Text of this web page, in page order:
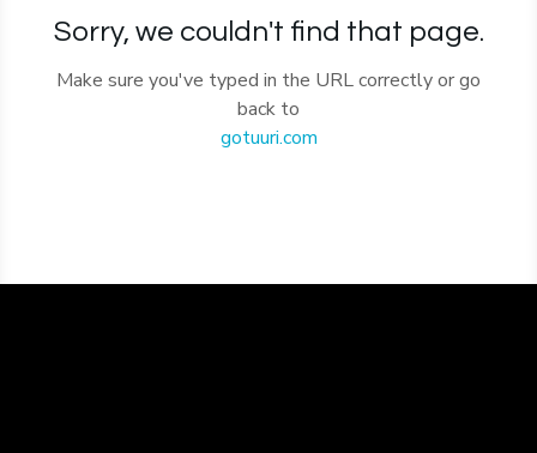
Sorry, we couldn't find that page.
Make sure you've typed in the URL correctly or go
back to
gotuuri.com